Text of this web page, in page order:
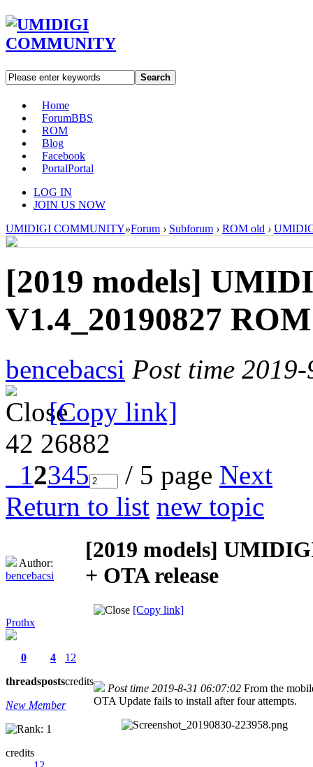
Search
Home
ForumBBS
ROM
Blog
Facebook
PortalPortal
LOG IN
JOIN US NOW
UMIDIGI COMMUNITY»Forum › Subforum › ROM old ›
[2019 models]
V1.4_20190827
bencebacsi Post time
[Copy link]
42 26882
12345 / 5 page Next
Return to list new topic
Author:
bencebacsi
[2019 models]
+ OTA release
[Copy link]
Prothx
0
threads
4
posts
12
credits
New Member
credits
Post time 2019-8-31 06:07:02 From the
OTA Update fails to install after four attempts.